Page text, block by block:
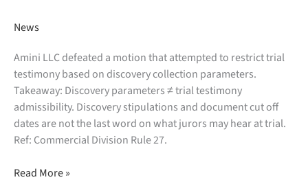
Friendly”
enforcing
sexual
abuse
judgment:
bankruptcy
dismissed,
assets
turnover
News
Amini LLC defeated a motion that attempted to restrict trial
testimony based on discovery collection parameters.
Takeaway: Discovery parameters ≠ trial testimony
admissibility. Discovery stipulations and document cut off
dates are not the last word on what jurors may hear at trial.
Ref: Commercial Division Rule 27.
Amini
Read More »